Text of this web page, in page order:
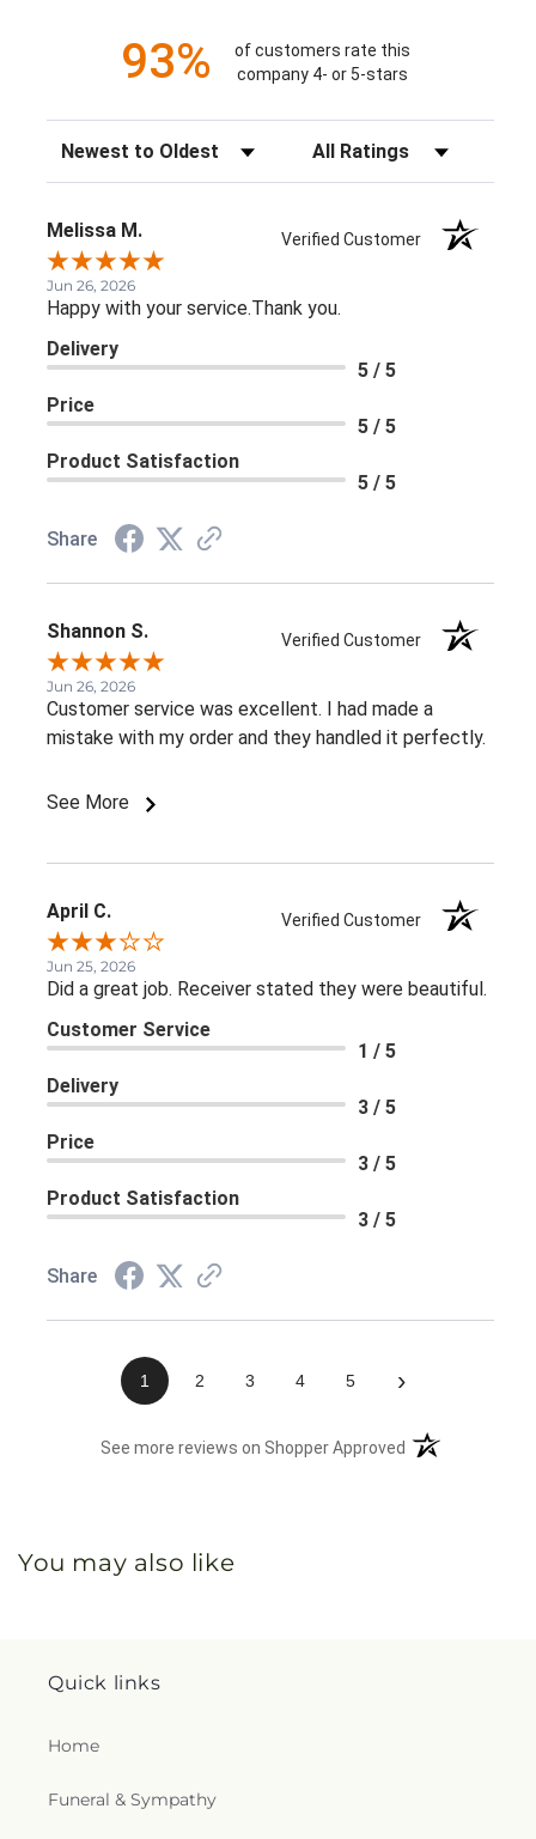
93%
of customers rate this
company 4- or 5-stars
Sort Reviews Filter Reviews by Rating
Melissa M. Verified Customer
Jun 26, 2026
Happy with your service.Thank you.
Delivery
5 / 5
Price
5 / 5
Product Satisfaction
5 / 5
Share
Shannon S. Verified Customer
Jun 26, 2026
Customer service was excellent. I had made a
mistake with my order and they handled it perfectly.
See More
April C. Verified Customer
Jun 25, 2026
Did a great job. Receiver stated they were beautiful.
Customer Service
1 / 5
Delivery
3 / 5
Price
3 / 5
Product Satisfaction
3 / 5
Share
1 2 3 4 5 ›
See more reviews on Shopper Approved (opens in a new
You may also like
Quick links
Home
Funeral & Sympathy